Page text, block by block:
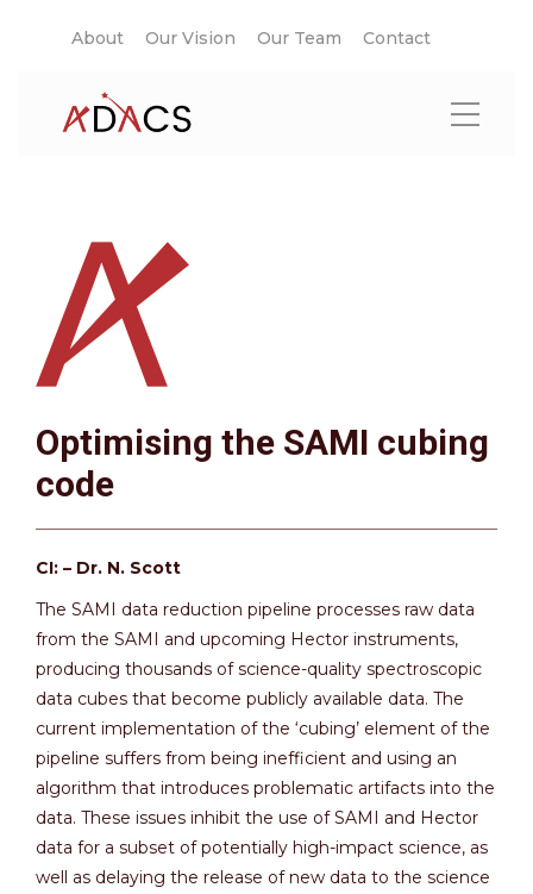
About Our Vision Our Team Contact
Optimising the SAMI cubing
code
CI: – Dr. N. Scott
The SAMI data reduction pipeline processes raw data
from the SAMI and upcoming Hector instruments,
producing thousands of science-quality spectroscopic
data cubes that become publicly available data. The
current implementation of the ‘cubing’ element of the
pipeline suffers from being inefficient and using an
algorithm that introduces problematic artifacts into the
data. These issues inhibit the use of SAMI and Hector
data for a subset of potentially high-impact science, as
well as delaying the release of new data to the science